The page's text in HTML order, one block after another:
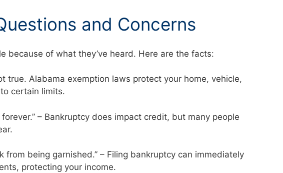
and Concerns
because of what they’ve heard. Here are the facts:
true. Alabama exemption laws protect your home, vehicle,
certain limits.
– Bankruptcy does impact credit, but many people
from being garnished.” – Filing bankruptcy can immediately
protecting your income.